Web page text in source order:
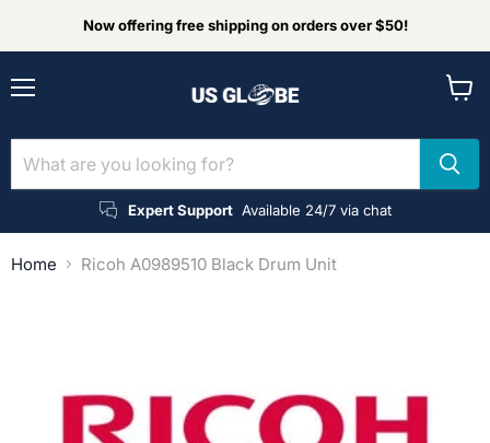
Now offering free shipping on orders over $50!
Expert Support Available 24/7 via chat
Home Ricoh A0989510 Black Drum Unit